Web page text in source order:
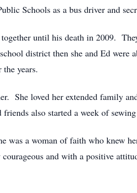
Schools as a bus driver and
until his death in 2009.
district then she and Ed were
years.
She loved her extended family
also started a week of
was a woman of faith who knew
and with a positive